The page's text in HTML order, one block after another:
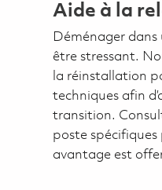
Aide à la
Déménager
être stressant.
la réinstallation
techniques afin
transition.
poste spécifiques
avantage est